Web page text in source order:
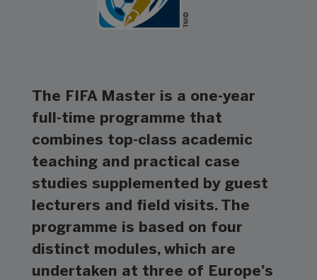
The FIFA Master is a one-year
full-time programme that
combines top-class academic
teaching and practical case
studies supplemented by guest
lecturers and field visits. The
programme is based on four
distinct modules, which are
undertaken at three of Europe’s